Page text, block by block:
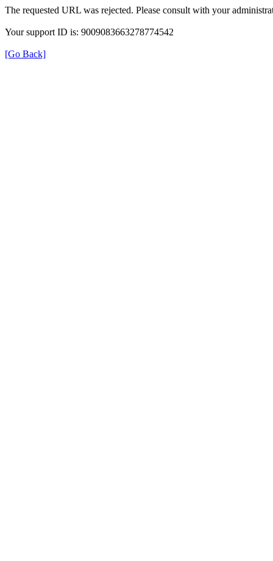
The requested URL was rejected. Please consult with your
Your support ID is: 9009083663278774542
[Go Back]